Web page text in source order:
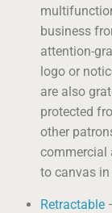
business
attention-
logo or
are also
protected
other
commercial
to canvas
Retractable